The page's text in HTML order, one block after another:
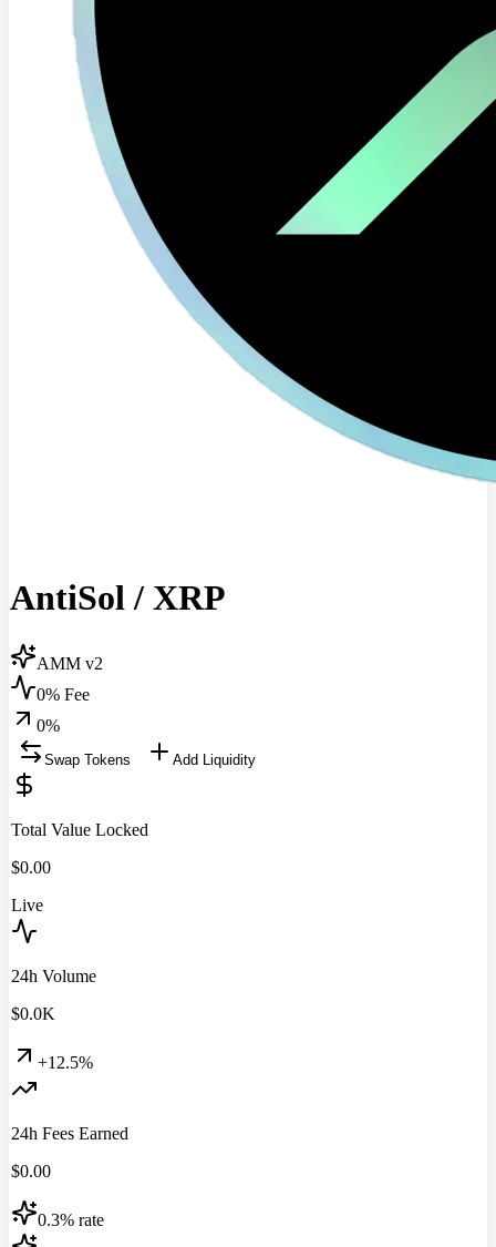
AntiSol/ XRP
AMM v2
0% Fee
0%
Swap Tokens Add Liquidity
Total Value Locked
$0.00
Live
24h Volume
$0.0K
+12.5%
24h Fees Earned
$0.00
0.3% rate